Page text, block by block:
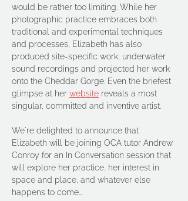
would be rather too limiting. While her
photographic practice embraces both
traditional and experimental techniques
and processes, Elizabeth has also
produced site-specific work, underwater
sound recordings and projected her work
onto the Cheddar Gorge. Even the briefest
glimpse at her website reveals a most
singular, committed and inventive artist.
We're delighted to announce that
Elizabeth will be joining OCA tutor Andrew
Conroy for an In Conversation session that
will explore her practice, her interest in
space and place, and whatever else
happens to come…